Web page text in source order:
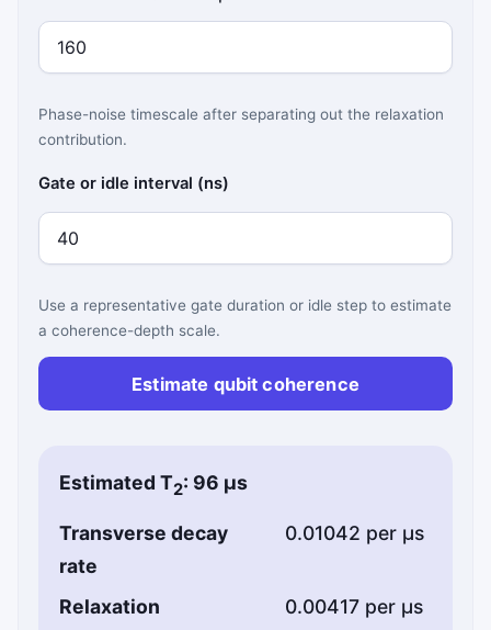
Phase-noise timescale after separating out the relaxation
contribution.
Gate or idle interval (ns)
Use a representative gate duration or idle step to estimate
a coherence-depth scale.
Estimate qubit coherence
Estimated T2: 96 µs
Transverse decay
rate
0.01042 per µs
Relaxation
0.00417 per µs